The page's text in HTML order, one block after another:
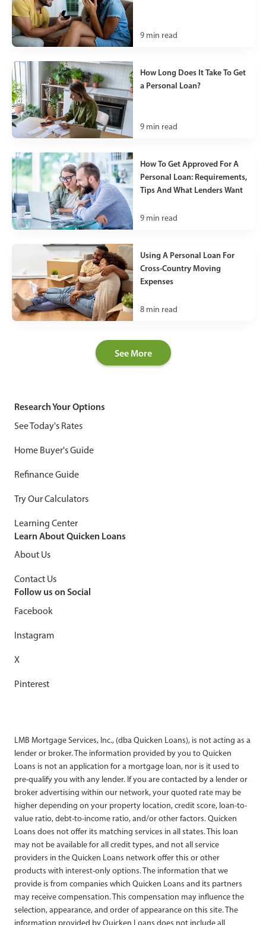
9 min read
How Long Does It Take To Get
a Personal Loan?
9 min read
How To Get Approved For A
Personal Loan: Requirements,
Tips And What Lenders Want
9 min read
Using A Personal Loan For
Cross-Country Moving
Expenses
8 min read
See More
Research Your Options
See Today's Rates
Home Buyer's Guide
Refinance Guide
Try Our Calculators
Learning Center
Learn About Quicken Loans
About Us
Contact Us
Follow us on Social
Facebook
Instagram
X
Pinterest
LMB Mortgage Services, Inc., (dba Quicken Loans), is not acting as a
lender or broker. The information provided by you to Quicken
Loans is not an application for a mortgage loan, nor is it used to
pre-qualify you with any lender. If you are contacted by a lender or
broker advertising within our network, your quoted rate may be
higher depending on your property location, credit score, loan-to-
value ratio, debt-to-income ratio, and/or other factors. Quicken
Loans does not offer its matching services in all states. This loan
may not be available for all credit types, and not all service
providers in the Quicken Loans network offer this or other
products with interest-only options. The information that we
provide is from companies which Quicken Loans and its partners
may receive compensation. This compensation may influence the
selection, appearance, and order of appearance on this site. The
information provided by Quicken Loans does not include all